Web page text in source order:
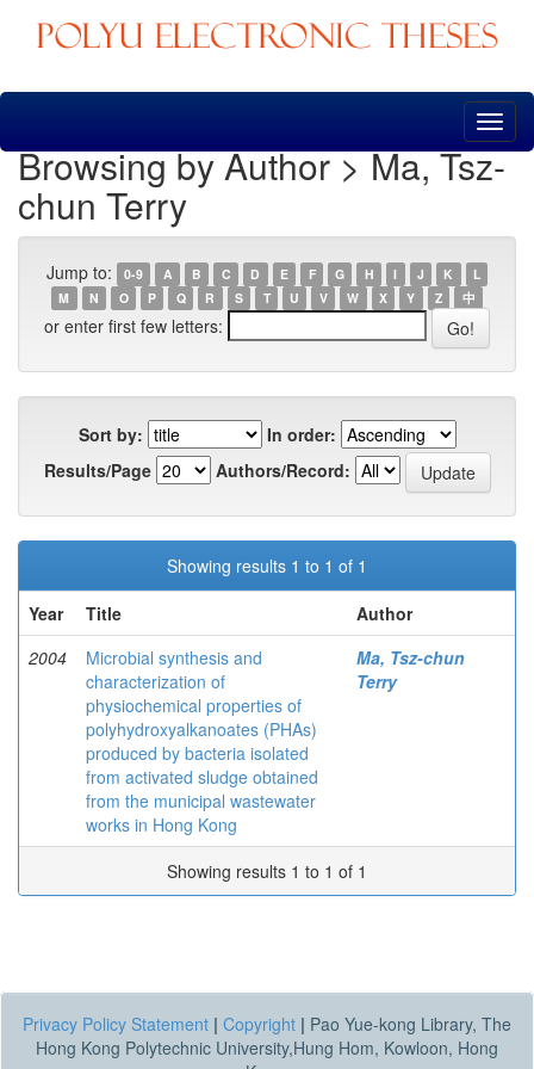
Skip
Browsing by Author > Ma, Tsz-
chun Terry
Jump to: 0-9 A B C D E F G H I J K
L
M
N O P Q R S T U V W X Y Z 中
or enter first few letters:
Sort by:
In order:
Results/Page
Authors/Record:
Showing results 1 to 1 of 1
Year
Title
Author
2004
Microbial synthesis and
characterization of
physiochemical properties of
polyhydroxyalkanoates (PHAs)
produced by bacteria isolated
from activated sludge obtained
from the municipal wastewater
works in Hong Kong
Ma, Tsz-chun
Terry
Showing results 1 to 1 of 1
Privacy Policy Statement | Copyright | Pao Yue-kong Library, The
Hong Kong Polytechnic University,Hung Hom, Kowloon, Hong